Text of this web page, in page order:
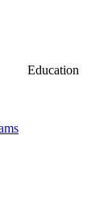
Education